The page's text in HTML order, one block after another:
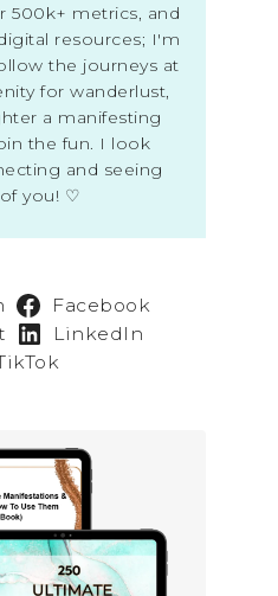
500k+ metrics, and
resources; I'm
the journeys at
for wanderlust,
a manifesting
the fun. I look
and seeing
you! ♡
Facebook
LinkedIn